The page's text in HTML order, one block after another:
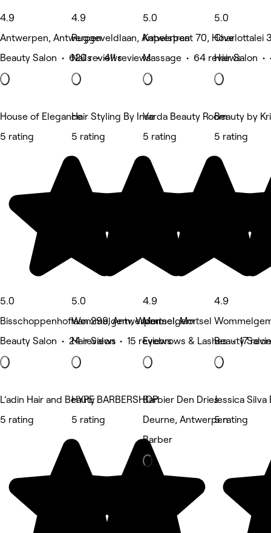
4.9
Antwerpen, Antwerpen
Beauty Salon • 620 reviews
4.9
Ruggeveldlaan, Antwerpen
Nails • 411 reviews
5.0
Kapelstraat 70, Hove
Massage • 64 reviews
5.0
Charlottalei
Hair Salon •
House of Elegance
5 rating
5.0
Bisschoppenhoflaan 299, Antwerpen
Beauty Salon • 24 reviews
Hair Styling By Inse
5 rating
5.0
Wommelgem, Wommelgem
Hair Salon • 15 reviews
Varda Beauty Room
5 rating
4.9
Mortsel, Mortsel
Eyebrows & Lashes • 17
Beauty by
5 rating
4.9
Beauty
L’adin Hair and Beauty
5 rating
HYPE BARBERSHOP
5 rating
Barbier Den Dries
Deurne, Antwerpen
Barber
Jessica
5 rating